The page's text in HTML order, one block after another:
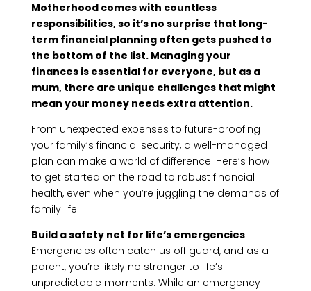
Motherhood comes with countless
responsibilities, so it’s no surprise that long-
term financial planning often gets pushed to
the bottom of the list. Managing your
finances is essential for everyone, but as a
mum, there are unique challenges that might
mean your money needs extra attention.
From unexpected expenses to future-proofing
your family’s financial security, a well-managed
plan can make a world of difference. Here’s how
to get started on the road to robust financial
health, even when you’re juggling the demands of
family life.
Build a safety net for life’s emergencies
Emergencies often catch us off guard, and as a
parent, you’re likely no stranger to life’s
unpredictable moments. While an emergency